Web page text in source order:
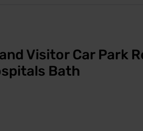
Visitor Car Park
Bath